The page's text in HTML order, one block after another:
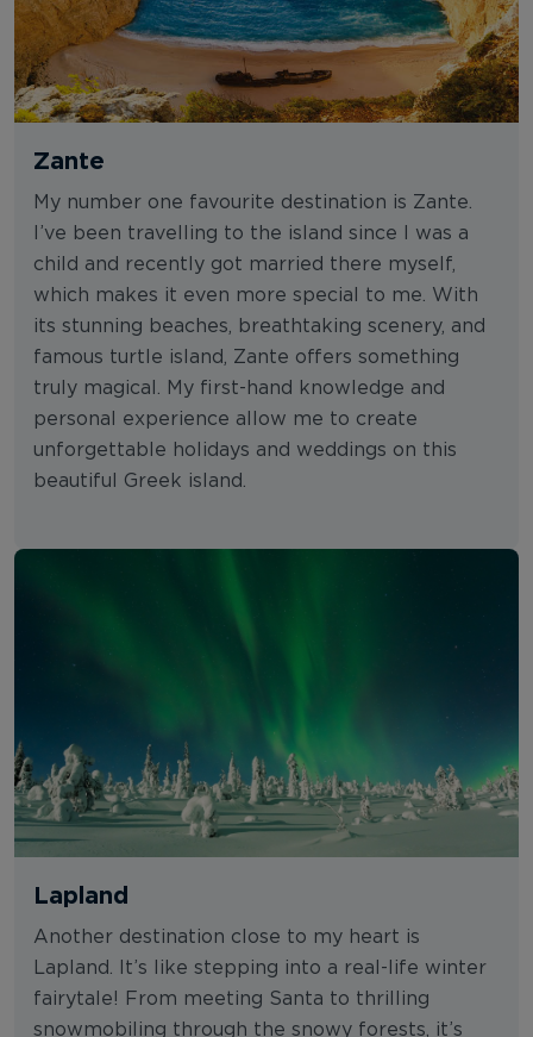
Zante
My number one favourite destination is Zante.
I’ve been travelling to the island since I was a
child and recently got married there myself,
which makes it even more special to me. With
its stunning beaches, breathtaking scenery, and
famous turtle island, Zante offers something
truly magical. My first-hand knowledge and
personal experience allow me to create
unforgettable holidays and weddings on this
beautiful Greek island.
Lapland
Another destination close to my heart is
Lapland. It’s like stepping into a real-life winter
fairytale! From meeting Santa to thrilling
snowmobiling through the snowy forests, it’s